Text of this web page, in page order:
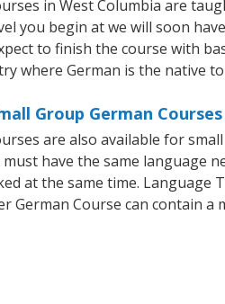
in West Columbia are
you begin at we will soon
to finish the course with
where German is the native
Group German
are also available for
have the same language
at the same time. Language
German Course can contain a